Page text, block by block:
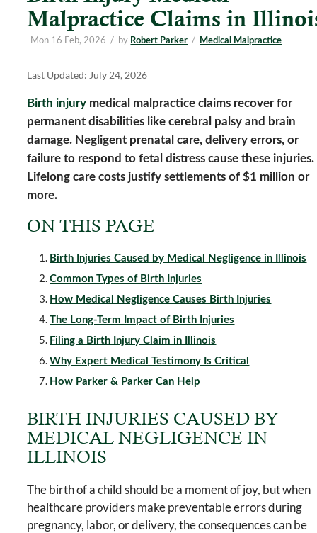
Malpractice Claims in
Mon 16 Feb, 2026 / by Robert Parker / Medical Malpractice
Last Updated: July 24, 2026
Birth injury medical malpractice claims recover for
permanent disabilities like cerebral palsy and brain
damage. Negligent prenatal care, delivery errors, or
failure to respond to fetal distress cause these injuries.
Lifelong care costs justify settlements of $1 million or
more.
ON THIS PAGE
Birth Injuries Caused by Medical Negligence in Illinois
Common Types of Birth Injuries
How Medical Negligence Causes Birth Injuries
The Long-Term Impact of Birth Injuries
Filing a Birth Injury Claim in Illinois
Why Expert Medical Testimony Is Critical
How Parker & Parker Can Help
BIRTH INJURIES CAUSED BY
MEDICAL NEGLIGENCE IN
ILLINOIS
The birth of a child should be a moment of joy, but when
healthcare providers make preventable errors during
pregnancy, labor, or delivery, the consequences can be